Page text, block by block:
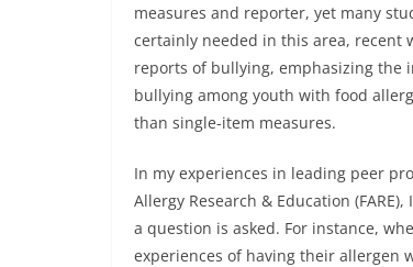
measures and reporter, yet many
certainly needed in this area, recent
reports of bullying, emphasizing the
bullying among youth with food
than single-item measures.
In my experiences in leading peer
Allergy Research & Education
a question is asked. For instance,
experiences of having their allergen